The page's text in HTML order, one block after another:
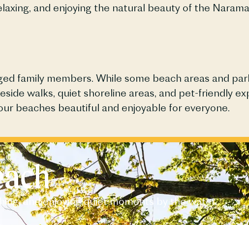
and enjoying the natural beauty of the
family members. While some beach areas and
walks, quiet shoreline areas, and pet-friendly
beaches beautiful and enjoyable for everyone.
and enjoying quiet moments by the water.